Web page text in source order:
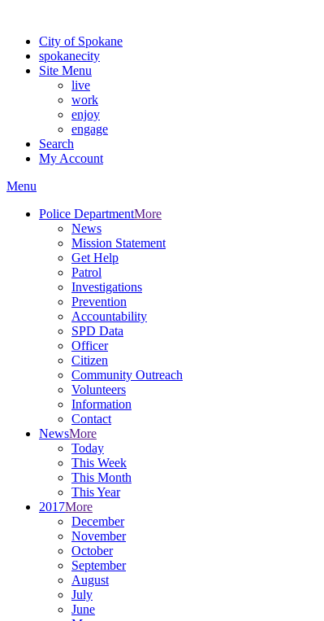
City of Spokane
spokanecity
Site Menu
live
work
enjoy
engage
Search
My Account
Menu
Police DepartmentMore
News
Mission Statement
Get Help
Patrol
Investigations
Prevention
Accountability
SPD Data
Officer
Citizen
Community Outreach
Volunteers
Information
Contact
NewsMore
Today
This Week
This Month
This Year
2017More
December
November
October
September
August
July
June